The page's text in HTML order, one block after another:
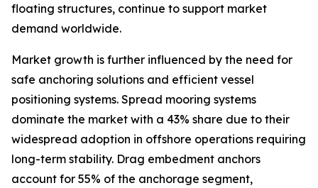
floating structures, continue to support market
demand worldwide.
Market growth is further influenced by the need for
safe anchoring solutions and efficient vessel
positioning systems. Spread mooring systems
dominate the market with a 43% share due to their
widespread adoption in offshore operations requiring
long-term stability. Drag embedment anchors
account for 55% of the anchorage segment,